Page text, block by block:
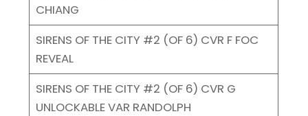
CHIANG
SIRENS OF THE CITY #2 (OF 6) CVR F FOC
REVEAL
SIRENS OF THE CITY #2 (OF 6) CVR G
UNLOCKABLE VAR RANDOLPH